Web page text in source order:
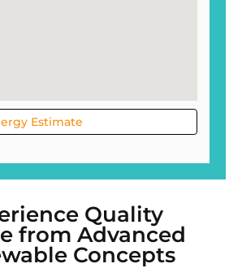
Estimate
Quality
from Advanced
Concepts